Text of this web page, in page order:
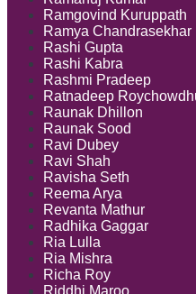
Ramgovind Kuruppath
Ramya Chandrasekhar
Rashi Gupta
Rashi Kabra
Rashmi Pradeep
Ratnadeep
Raunak Dhillon
Raunak Sood
Ravi Dubey
Ravi Shah
Ravisha Seth
Reema Arya
Revanta Mathur
Radhika Gaggar
Ria Lulla
Ria Mishra
Richa Roy
Riddhi Maroo